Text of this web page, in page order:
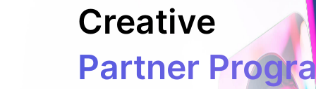
Creative
Partner